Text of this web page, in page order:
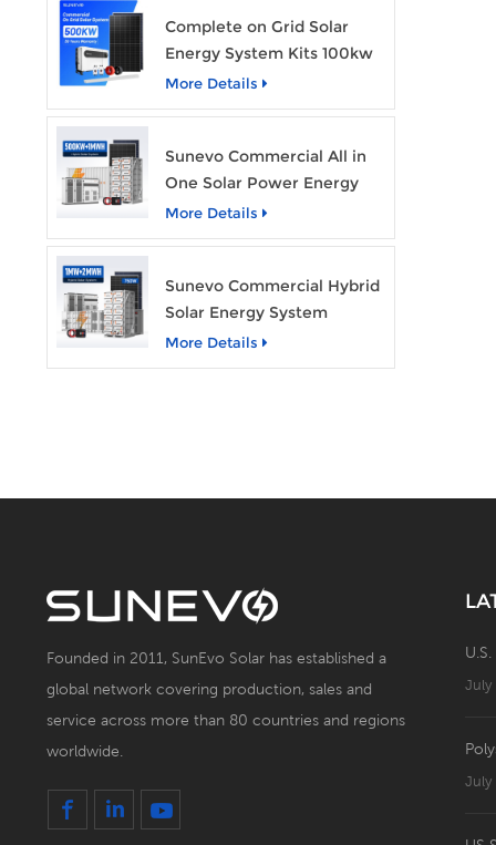
Complete on Grid Solar
Energy System Kits 100kw
500kw 1mw Grid Tie All in
One Solar Storage System
More Details
Sunevo Commercial All in
One Solar Power Energy
System 500Kw 1Mwh
Hybrid Solar Energy
Manufacturer Price
More Details
Sunevo Commercial Hybrid
Solar Energy System
500Kw 1Mw 2Mwh BESS
Solar Battery Energy
More Details
Founded in 2011, SunEvo Solar has established a
global network covering production, sales and
service across more than 80 countries and regions
worldwide.
July
July